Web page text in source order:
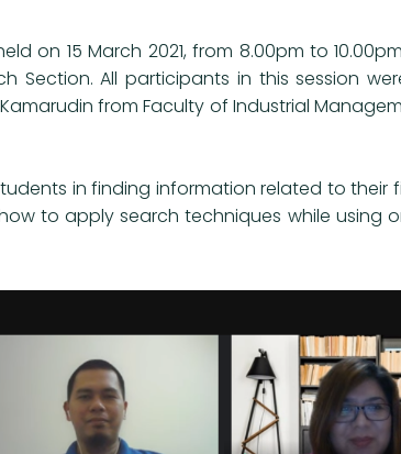
on 15 March 2021, from 8.00pm to
Section. All participants in this session
Kamarudin from Faculty of Industrial
in finding information related to their
to apply search techniques while using